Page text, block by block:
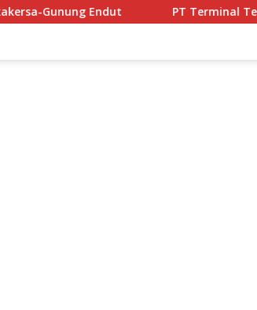
PT Terminal Teluk Lamong Buktikan